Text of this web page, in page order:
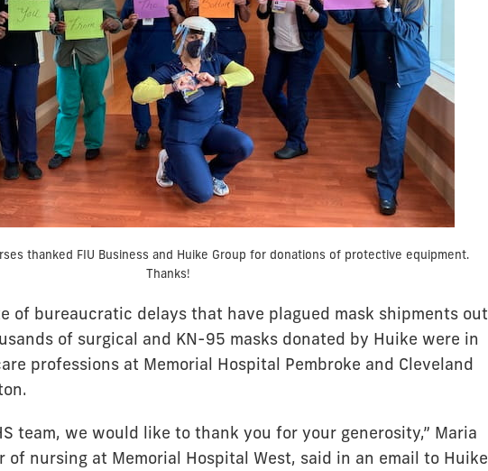
thanked FIU Business and Huike Group for donations of protective equipment.
Thanks!
of bureaucratic delays that have plagued mask shipments out
of surgical and KN-95 masks donated by Huike were in
professions at Memorial Hospital Pembroke and Cleveland
team, we would like to thank you for your generosity,” Maria
of nursing at Memorial Hospital West, said in an email to Huike